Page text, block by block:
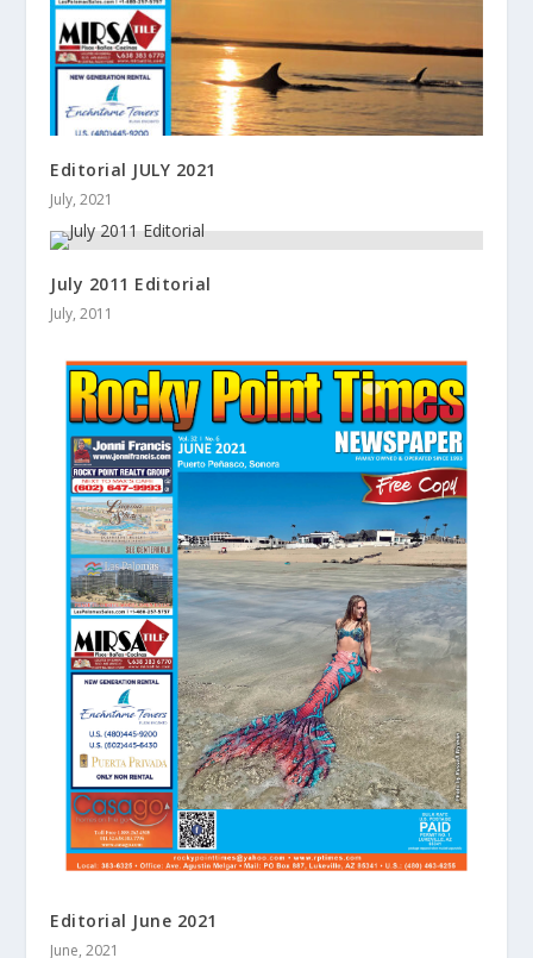
Editorial JULY 2021
July, 2021
July 2011 Editorial
July, 2011
Editorial June 2021
June, 2021